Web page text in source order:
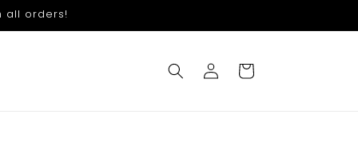
all orders!
Log
in
Cart